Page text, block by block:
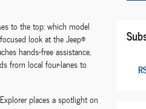
to the top: which model
look at the Jeep®
hands-free assistance,
from local four-lanes to
places a spotlight on